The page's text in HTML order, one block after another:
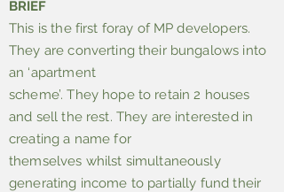
BRIEF
This is the first foray of MP developers.
They are converting their bungalows into
an ‘apartment
scheme’. They hope to retain 2 houses
and sell the rest. They are interested in
creating a name for
themselves whilst simultaneously
generating income to partially fund their